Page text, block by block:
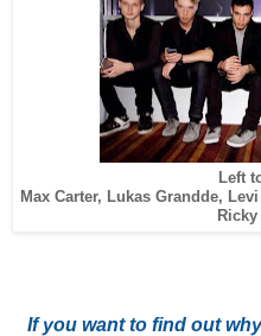
Left
Max Carter, Lukas Grandde,
If you want to find out